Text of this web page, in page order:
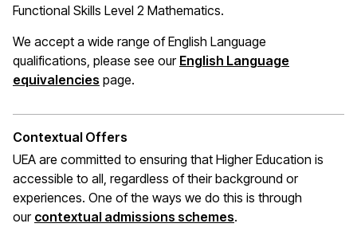
Functional Skills Level 2 Mathematics.
We accept a wide range of English Language
qualifications, please see our English Language
equivalencies (opens in a new window)
page.
Contextual Offers
UEA are committed to ensuring that Higher Education is
accessible to all, regardless of their background or
experiences. One of the ways we do this is through
our contextual admissions schemes(opens in a new
.